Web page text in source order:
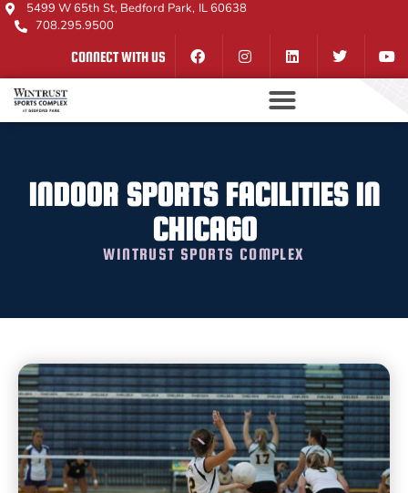
5499 W 65th St, Bedford Park, IL 60638
708.295.9500
CONNECT WITH US
INDOOR SPORTS FACILITIES IN
CHICAGO
WINTRUST SPORTS COMPLEX